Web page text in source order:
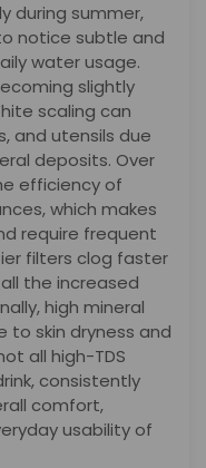
during summer,
notice subtle and
water usage.
slightly
scaling can
and utensils due
deposits. Over
efficiency of
which makes
require frequent
filters clog faster
the increased
high mineral
skin dryness and
all high-TDS
consistently
comfort,
usability of